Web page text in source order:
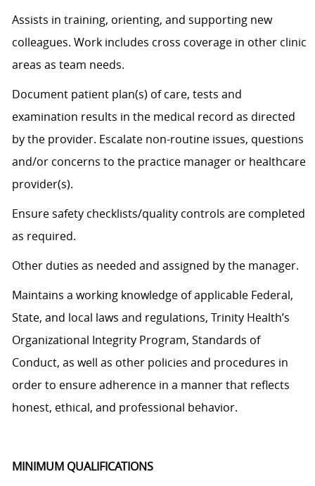
Assists in training, orienting, and supporting new
colleagues. Work includes cross coverage in other clinic
areas as team needs.
Document patient plan(s) of care, tests and
examination results in the medical record as directed
by the provider. Escalate non-routine issues, questions
and/or concerns to the practice manager or healthcare
provider(s).
Ensure safety checklists/quality controls are completed
as required.
Other duties as needed and assigned by the manager.
Maintains a working knowledge of applicable Federal,
State, and local laws and regulations, Trinity Health’s
Organizational Integrity Program, Standards of
Conduct, as well as other policies and procedures in
order to ensure adherence in a manner that reflects
honest, ethical, and professional behavior.
MINIMUM QUALIFICATIONS